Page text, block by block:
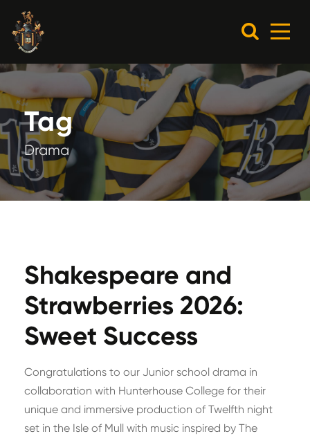
Drama
Tag
Shakespeare and
Strawberries 2026:
Sweet Success
Congratulations to our Junior school drama in
collaboration with Hunterhouse College for their
unique and immersive production of Twelfth night
set in the Isle of Mull with music inspired by The